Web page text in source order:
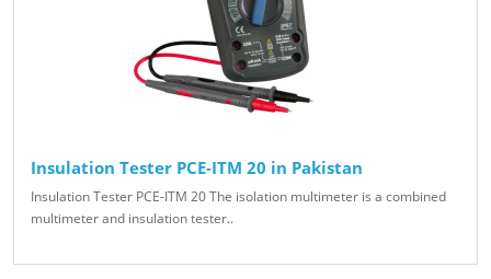
Insulation Tester PCE-ITM 20 in Pakistan
Insulation Tester PCE-ITM 20 The isolation multimeter is a combined
multimeter and insulation tester..